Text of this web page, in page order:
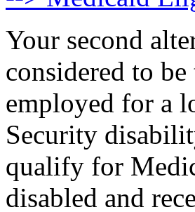
Your second
considered to
employed for a
Security
qualify for
disabled and